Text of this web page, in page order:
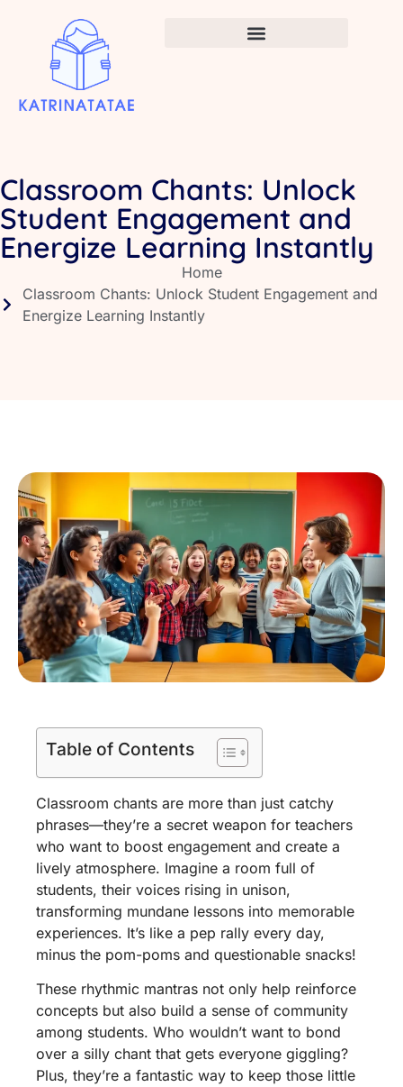
Classroom Chants: Unlock
Student Engagement and
Energize Learning Instantly
Home
Classroom Chants: Unlock Student Engagement and
Energize Learning Instantly
Table of Contents
Classroom chants are more than just catchy
phrases—they’re a secret weapon for teachers
who want to boost engagement and create a
lively atmosphere. Imagine a room full of
students, their voices rising in unison,
transforming mundane lessons into memorable
experiences. It’s like a pep rally every day,
minus the pom-poms and questionable snacks!
These rhythmic mantras not only help reinforce
concepts but also build a sense of community
among students. Who wouldn’t want to bond
over a silly chant that gets everyone giggling?
Plus, they’re a fantastic way to keep those little